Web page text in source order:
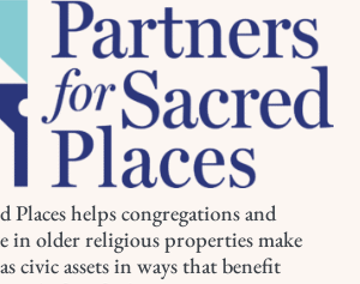
Places helps congregations and
in older religious properties make
civic assets in ways that benefit